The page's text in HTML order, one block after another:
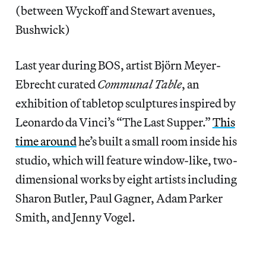
(between Wyckoff and Stewart avenues,
Bushwick)
Last year during BOS, artist Björn Meyer-
Ebrecht curatedCommunal Table, an
exhibition of tabletop sculptures inspired by
Leonardo da Vinci’s “The Last Supper.”This
time aroundhe’s built a small room inside his
studio, which will feature window-like, two-
dimensional works by eight artists including
Sharon Butler, Paul Gagner, Adam Parker
Smith, and Jenny Vogel.